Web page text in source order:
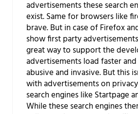
advertisements these search
exist. Same for browsers like
brave. But in case of Firefox
show first party
great way to support the
advertisements load faster
abusive and invasive. But this
with advertisements on
search engines like Startpage
While these search engines